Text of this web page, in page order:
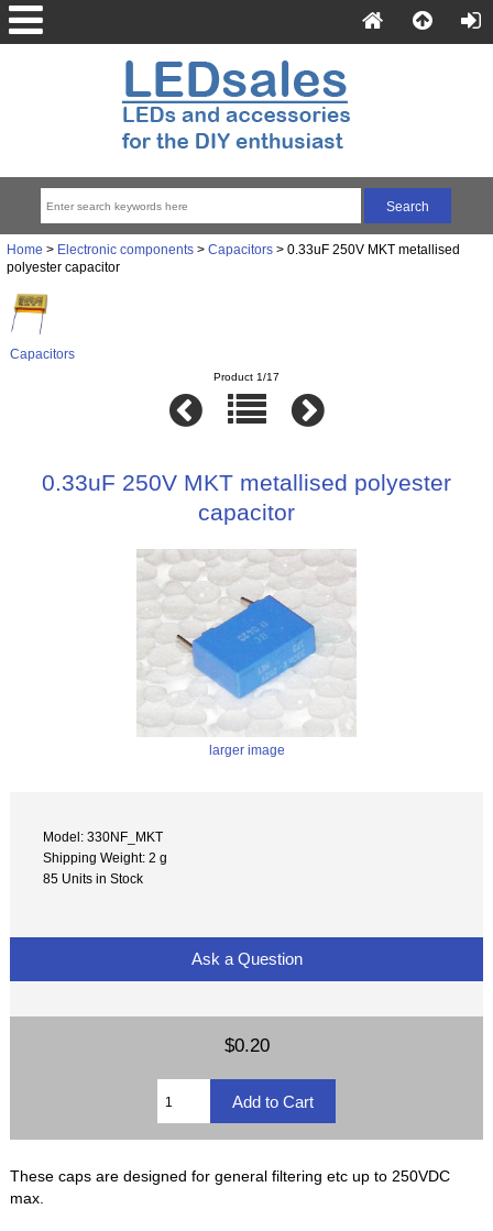
Home > Electronic components> Capacitors> 0.33uF 250V MKT metallised
polyester capacitor
Capacitors
Product 1/17
0.33uF 250V MKT metallised polyester
capacitor
larger image
Model: 330NF_MKT
Shipping Weight: 2 g
85 Units in Stock
Ask a Question
$0.20
These caps are designed for general filtering etc up to 250VDC
max.